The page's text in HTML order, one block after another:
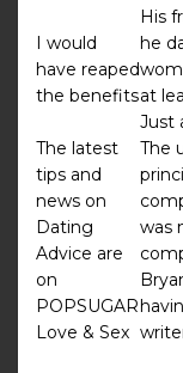
I would
have reaped
the benefits
His
he
at
Just
The latest
tips and
news on
Dating
Advice are
on
POPSUGAR
Love & Sex
The
was